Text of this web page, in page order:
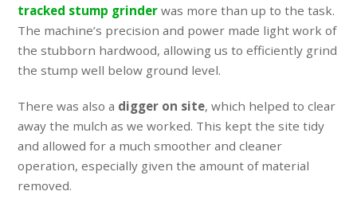
tracked stump grinder was more than up to the task.
The machine’s precision and power made light work of
the stubborn hardwood, allowing us to efficiently grind
the stump well below ground level.
There was also a digger on site, which helped to clear
away the mulch as we worked. This kept the site tidy
and allowed for a much smoother and cleaner
operation, especially given the amount of material
removed.